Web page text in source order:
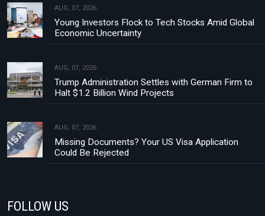
AUG, 07, 2026
Young Investors Flock to Tech Stocks Amid Global
Economic Uncertainty
AUG, 07, 2026
Trump Administration Settles with German Firm to
Halt $1.2 Billion Wind Projects
AUG, 07, 2026
Missing Documents? Your US Visa Application
Could Be Rejected
FOLLOW US